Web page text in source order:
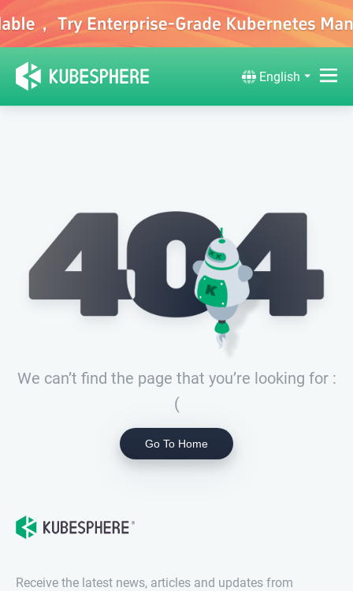
English
We can’t find the page that you’re looking for :
(
Go To Home
Receive the latest news, articles and updates from